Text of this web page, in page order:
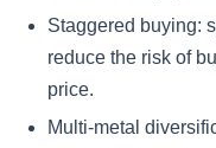
Staggered buying:
reduce the risk of
price.
Multi-metal